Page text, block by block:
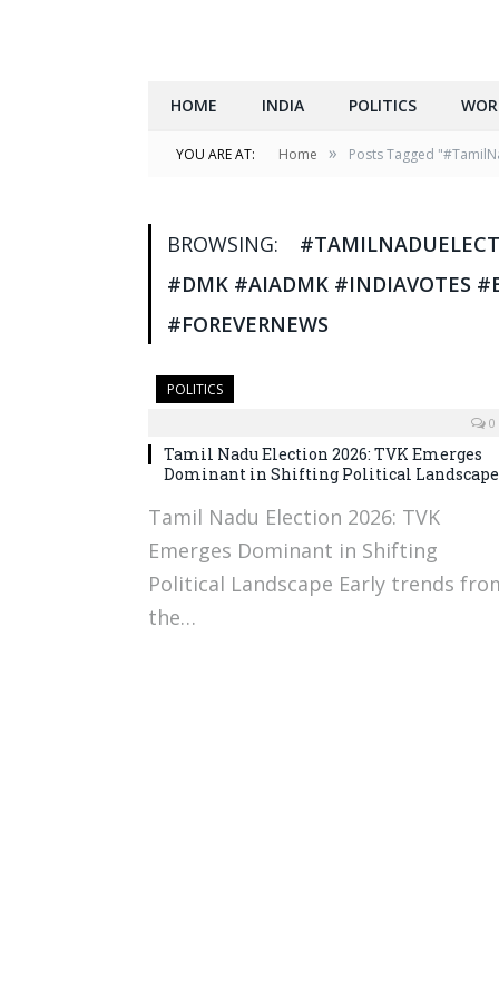
HOME INDIA POLITICS
YOU ARE AT: Home » Posts Tagged
BROWSING:
#DMK #AIADMK #INDIAVOTES
#FOREVERNEWS
POLITICS
0
Tamil Nadu Election 2026: TVK Emerges
Dominant in Shifting Political Landscape
Tamil Nadu Election 2026: TVK
Emerges Dominant in Shifting
Political Landscape Early trends
the…